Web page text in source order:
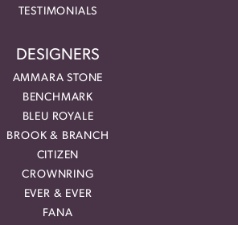
TESTIMONIALS
DESIGNERS
AMMARA STONE
BENCHMARK
BLEU ROYALE
BROOK & BRANCH
CITIZEN
CROWNRING
EVER & EVER
FANA